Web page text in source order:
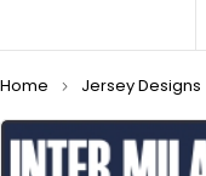
Home Jersey Designs